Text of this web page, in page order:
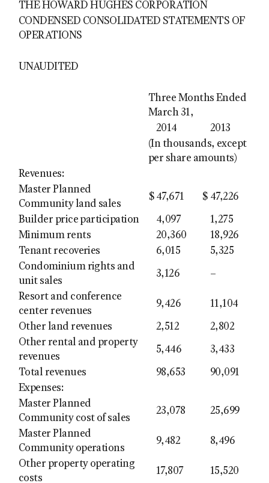
THE HOWARD HUGHES CORPORATION
CONDENSED CONSOLIDATED STATEMENTS OF
OPERATIONS
UNAUDITED
Three Months Ended
March 31,
2014
2013
(In thousands, except
per share amounts)
Revenues:
Master Planned
Community land sales
$ 47,671 $ 47,226
Builder price participation 4,097
1,275
Minimum rents
20,360
18,926
Tenant recoveries
6,015
5,325
Condominium rights and
unit sales
3,126 –
Resort and conference
center revenues
9,426 11,104
Other land revenues 2,512
2,802
Other rental and property
revenues
5,446 3,433
Total revenues 98,653
90,091
Expenses:
Master Planned
Community cost of sales
23,078 25,699
Master Planned
Community operations
9,482 8,496
Other property operating
costs
17,807 15,520